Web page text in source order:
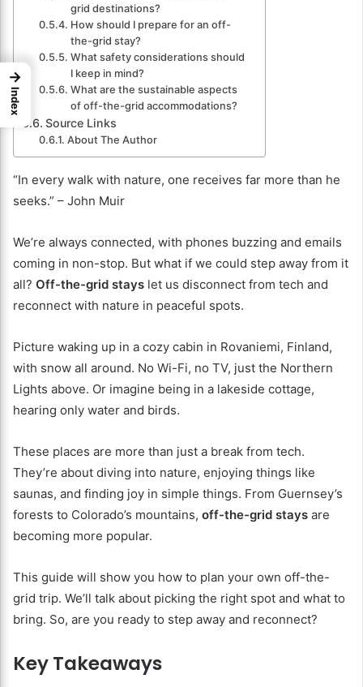
grid destinations?
How should I prepare for an off-
the-grid stay?
What safety considerations should
I keep in mind?
What are the sustainable aspects
of off-the-grid accommodations?
Source Links
About The Author
“In every walk with nature, one receives far more than he
seeks.” – John Muir
We’re always connected, with phones buzzing and emails
coming in non-stop. But what if we could step away from it
all? Off-the-grid stays let us disconnect from tech and
reconnect with nature in peaceful spots.
Picture waking up in a cozy cabin in Rovaniemi, Finland,
with snow all around. No Wi-Fi, no TV, just the Northern
Lights above. Or imagine being in a lakeside cottage,
hearing only water and birds.
These places are more than just a break from tech.
They’re about diving into nature, enjoying things like
saunas, and finding joy in simple things. From Guernsey’s
forests to Colorado’s mountains, off-the-grid stays are
becoming more popular.
This guide will show you how to plan your own off-the-
grid trip. We’ll talk about picking the right spot and what to
bring. So, are you ready to step away and reconnect?
Key Takeaways
→
Index